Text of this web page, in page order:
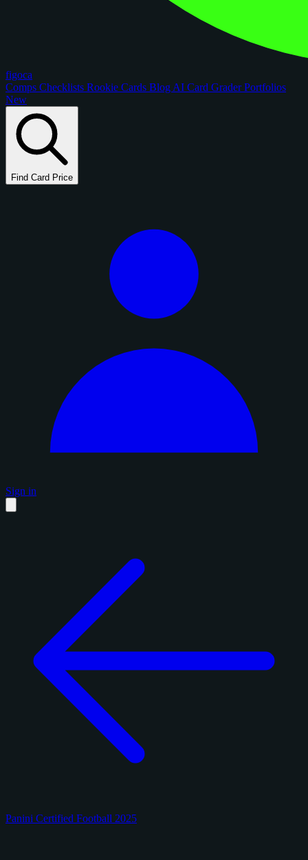
figoca
Comps Checklists Rookie Cards Blog AI Card GraderPortfolios
New
Find Card Price
Sign in
Panini Certified Football 2025